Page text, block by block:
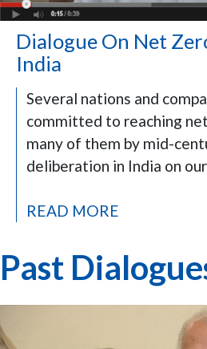
Dialogue On Net
India
Several nations and
committed to reaching
many of them by mid-
deliberation in India on
READ MORE
Past